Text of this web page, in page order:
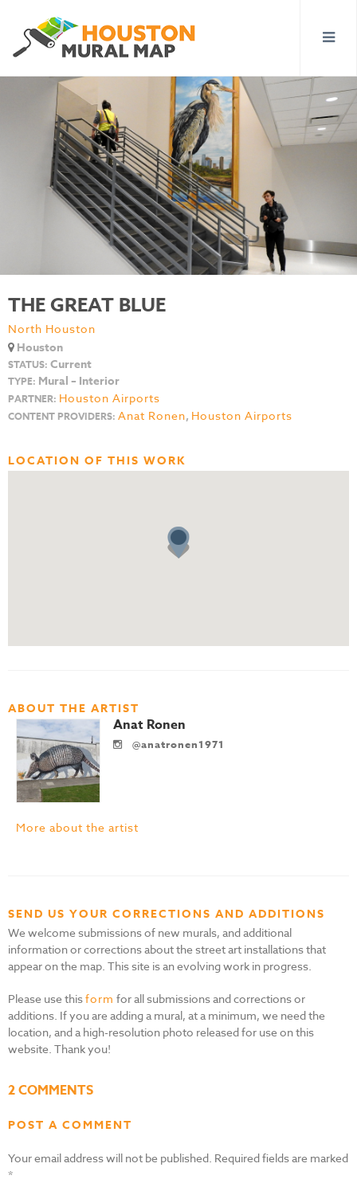
THE GREAT BLUE
North Houston
Houston
STATUS: Current
TYPE: Mural – Interior
PARTNER: Houston Airports
CONTENT PROVIDERS: Anat Ronen, Houston Airports
LOCATION OF THIS WORK
ABOUT THE ARTIST
Anat Ronen
@anatronen1971
More about the artist
SEND US YOUR CORRECTIONS AND ADDITIONS
We welcome submissions of new murals, and additional
information or corrections about the street art installations that
appear on the map. This site is an evolving work in progress.
Please use thisform for all submissions and corrections or
additions. If you are adding a mural, at a minimum, we need the
location, and a high-resolution photo released for use on this
website. Thank you!
2 COMMENTS
POST A COMMENT
Your email address will not be published. Required fields are marked
*